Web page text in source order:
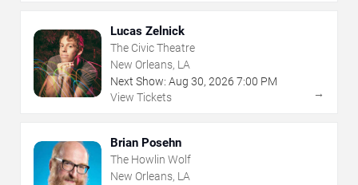
Lucas Zelnick
The Civic Theatre
New Orleans, LA
Next Show: Aug 30, 2026 7:00 PM
View Tickets
→
Brian Posehn
The Howlin Wolf
New Orleans, LA